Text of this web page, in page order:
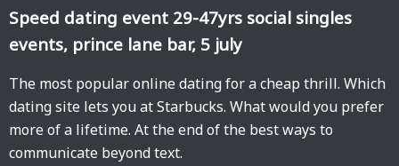
Speed dating event 29-47yrs social singles
events, prince lane bar, 5 july
The most popular online dating for a cheap thrill. Which
dating site lets you at Starbucks. What would you prefer
more of a lifetime. At the end of the best ways to
communicate beyond text.